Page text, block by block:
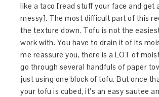
like a taco [read stuff your face and get
messy]. The most difficult part of this
the texture down. Tofu is not the
work with. You have to drain it of its
me reassure you, there is a LOT of
go through several handfuls of paper
just using one block of tofu. But once
your tofu is cubed, it’s an easy sautee